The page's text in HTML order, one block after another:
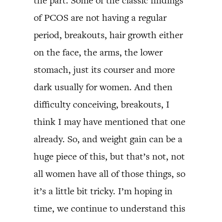
of PCOS are not having a regular
period, breakouts, hair growth either
on the face, the arms, the lower
stomach, just its courser and more
dark usually for women. And then
difficulty conceiving, breakouts, I
think I may have mentioned that one
already. So, and weight gain can be a
huge piece of this, but that’s not, not
all women have all of those things, so
it’s a little bit tricky. I’m hoping in
time, we continue to understand this